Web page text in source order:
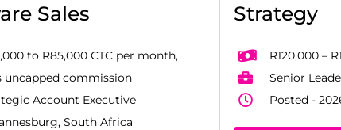
Sales
to R85,000 CTC per month,
uncapped commission
Account Executive
South Africa
Strategy
R120,000 –
Senior
Posted -